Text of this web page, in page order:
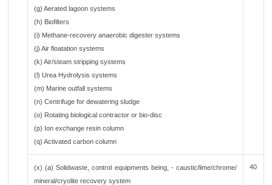
(g) Aerated lagoon systems
(h) Biofilters
(i) Methane-recovery anaerobic digester systems
(j) Air floatation systems
(k) Air/steam stripping systems
(l) Urea Hydrolysis systems
(m) Marine outfall systems
(n) Centrifuge for dewatering sludge
(o) Rotating biological contractor or bio-disc
(p) Ion exchange resin column
(q) Activated carbon column
(x) (a) Solidwaste, control equipments being, - caustic/lime/chrome/
mineral/cryolite recovery system
40